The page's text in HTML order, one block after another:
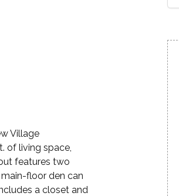
Village
of living space,
features two
floor den can
a closet and